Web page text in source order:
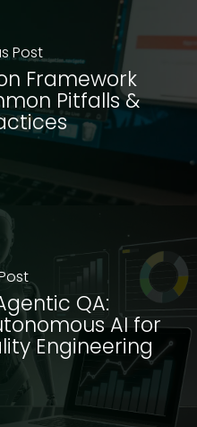
Post
Framework
Pitfalls &
QA:
AI for
Engineering